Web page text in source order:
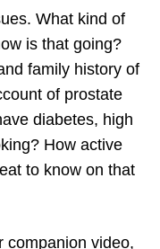
What kind of
is that going?
family history of
of prostate
diabetes, high
How active
to know on that
companion video,